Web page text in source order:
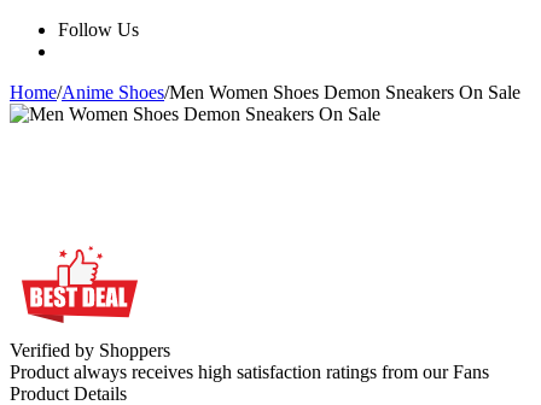
Follow Us
Home/Anime Shoes/Men Women Shoes Demon Sneakers On Sale
Verified by Shoppers
Product always receives high satisfaction ratings from our Fans
Product Details